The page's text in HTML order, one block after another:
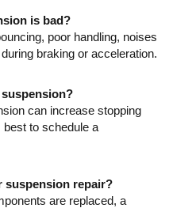
is bad?
poor handling, noises
braking or acceleration.
can increase stopping
best to schedule a
suspension repair?
are replaced, a